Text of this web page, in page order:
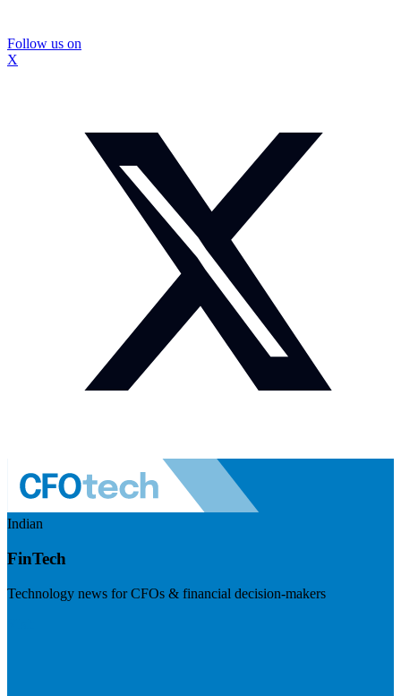
Follow us on
X
Indian
FinTech
Technology news for CFOs & financial decision-makers